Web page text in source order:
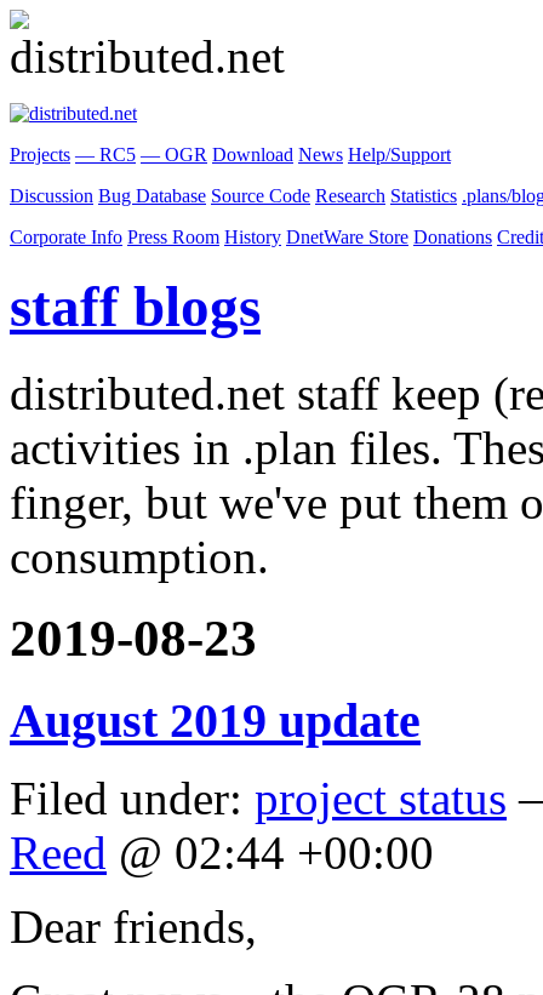
Projects — RC5 — OGR Download News Help/Support
Discussion Bug Database Source Code Research Statistics .plans/
Corporate Info Press Room History DnetWare Store Donations
staff blogs
distributed.net staff keep
activities in .plan files.
finger, but we've put them
consumption.
2019-08-23
August 2019 update
Filed under: project status
Reed @ 02:44 +00:00
Dear friends,